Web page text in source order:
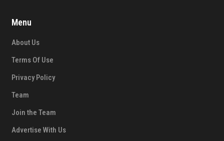
Menu
About Us
Terms Of Use
Privacy Policy
Team
Join the Team
Advertise With Us